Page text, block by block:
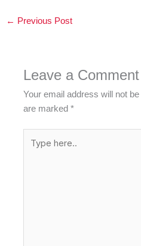
← Previous Post
Leave a Comment
Your email address will not be
are marked*
here..